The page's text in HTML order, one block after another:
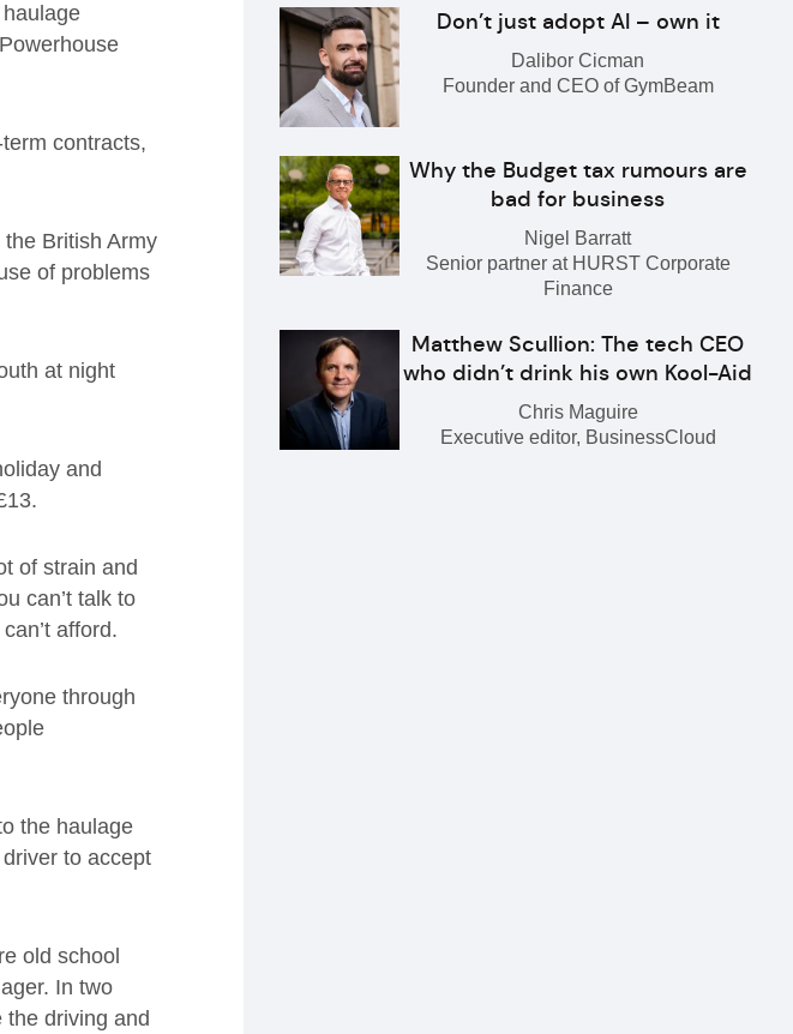
contracts,
British Army
of problems
at night
and
of strain and
can’t talk to
afford.
through
the haulage
to accept
old school
In two
the driving and
Don’t just adopt AI – own it
Dalibor Cicman
Founder and CEO of GymBeam
Why the Budget tax rumours are
bad for business
Nigel Barratt
Senior partner at HURST Corporate
Finance
Matthew Scullion: The tech CEO
who didn’t drink his own Kool-Aid
Chris Maguire
Executive editor, BusinessCloud